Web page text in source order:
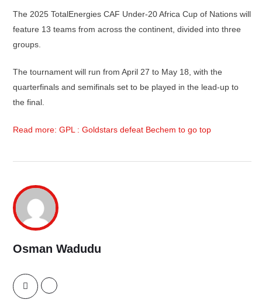
The 2025 TotalEnergies CAF Under-20 Africa Cup of Nations will
feature 13 teams from across the continent, divided into three
groups.
The tournament will run from April 27 to May 18, with the
quarterfinals and semifinals set to be played in the lead-up to
the final.
Read more: GPL : Goldstars defeat Bechem to go top
Osman Wadudu